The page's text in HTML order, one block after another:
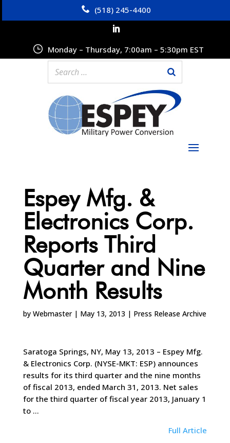
Monday – Thursday, 7:00am – 5:30pm EST
(518) 245-4400
Espey Mfg. &
Electronics Corp.
Reports Third
Quarter and Nine
Month Results
by Webmaster| May 13, 2013 | Press Release Archive
Saratoga Springs, NY, May 13, 2013 – Espey Mfg.
& Electronics Corp. (NYSE-MKT: ESP) announces
results for its third quarter and the nine months
of fiscal 2013, ended March 31, 2013. Net sales
for the third quarter of fiscal year 2013, January 1
to …
Full Article